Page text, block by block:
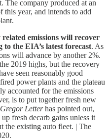
The company produced at an
year, and intends to add
emissions will recover
the EIA’s latest forecast. As
will advance by another 2%.
2019 highs, but the recovery
seen reasonably good
power plants and the plateau
accounted for the emissions
is to put together fresh new
Letterhas pointed out,
fresh decarb gains unless it
the existing auto fleet. | The